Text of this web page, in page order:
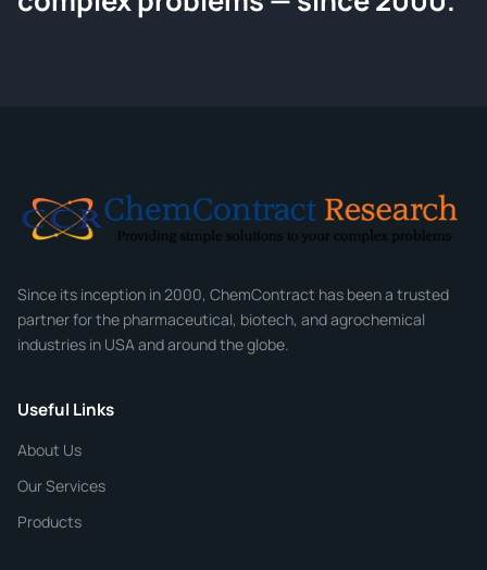
Tell us about your compound and we'll send a detailed quote
Email*
Phone
CHEMICAL SPECIFICATIONS
Since its inception in 2000, ChemContract has been a trusted
partner for the pharmaceutical, biotech, and agrochemical
industries in USA and around the globe.
Useful Links
About Us
Our Services
Products